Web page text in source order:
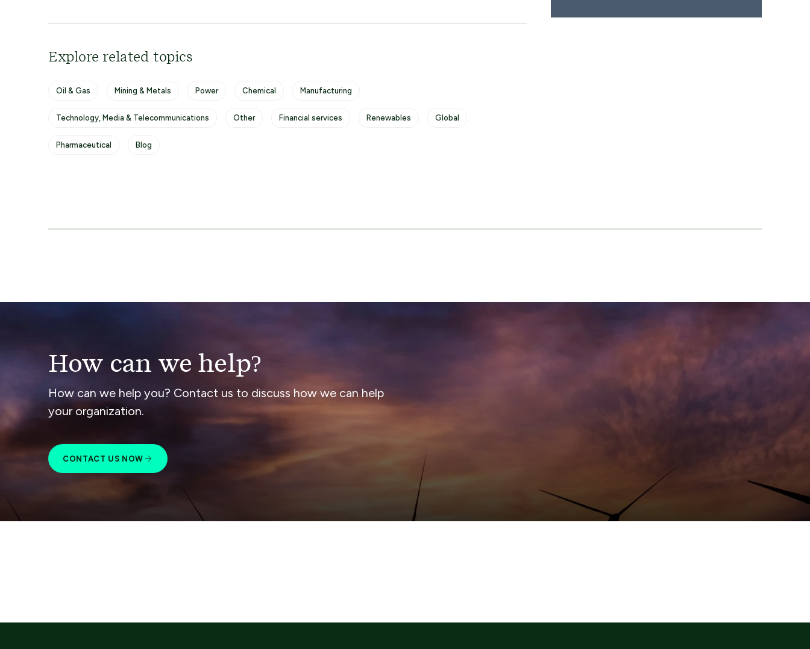
Explore related topics
Oil & Gas Mining & Metals Power Chemical Manufacturing
Technology, Media & Telecommunications Other Financial services Renewables Global
Pharmaceutical Blog
How can we help?
How can we help you? Contact us to discuss how we can help
your organization.
CONTACT US NOW